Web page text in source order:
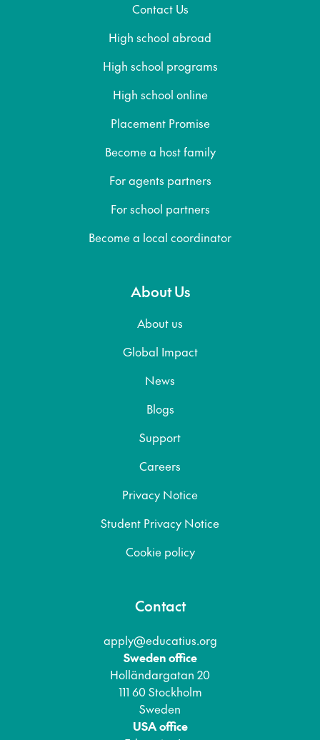
Contact Us
High school abroad
High school programs
High school online
Placement Promise
Become a host family
For agents partners
For school partners
Become a local coordinator
About Us
About us
Global Impact
News
Blogs
Support
Careers
Privacy Notice
Student Privacy Notice
Cookie policy
Contact
apply@educatius.org
Sweden office
Holländargatan 20
111 60 Stockholm
Sweden
USA office